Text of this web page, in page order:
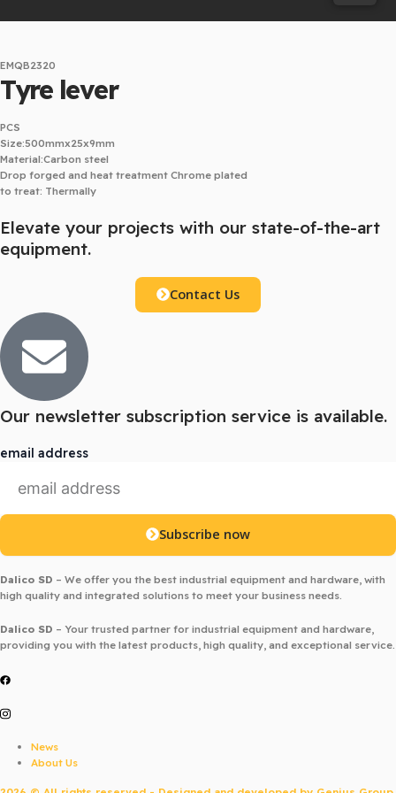
EMQB2320
Tyre lever
PCS
Size:500mmx25x9mm
Material:Carbon steel
Drop forged and heat treatment Chrome plated
to treat: Thermally
Elevate your projects with our state-of-the-art
equipment.
Contact Us
Our newsletter subscription service is available.
email address
Subscribe now
Dalico SD – We offer you the best industrial equipment and hardware, with
high quality and integrated solutions to meet your business needs.
Dalico SD – Your trusted partner for industrial equipment and hardware,
providing you with the latest products, high quality, and exceptional service.
News
About Us